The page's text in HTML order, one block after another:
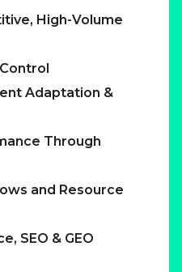
High-Volume
Adaptation &
Through
and Resource
SEO & GEO